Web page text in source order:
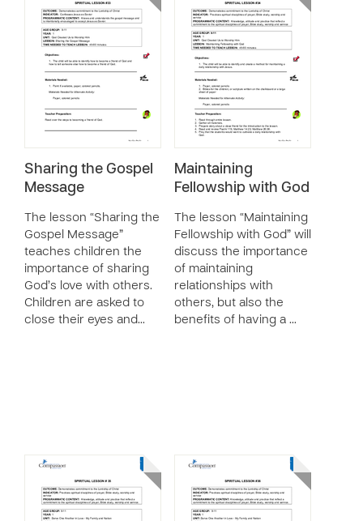
Sharing the Gospel
Message
The lesson “Sharing the
Gospel Message”
teaches children the
importance of sharing
God’s love with others.
Children are asked to
close their eyes and…
Maintaining
Fellowship with God
The lesson “Maintaining
Fellowship with God” will
discuss the importance
of maintaining
relationships with
others, but also the
benefits of having a …